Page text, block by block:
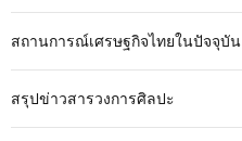
สถานการณ์เศรษฐกิจไทยในปัจจุบัน
สรุปข่าวสารวงการศิลปะ